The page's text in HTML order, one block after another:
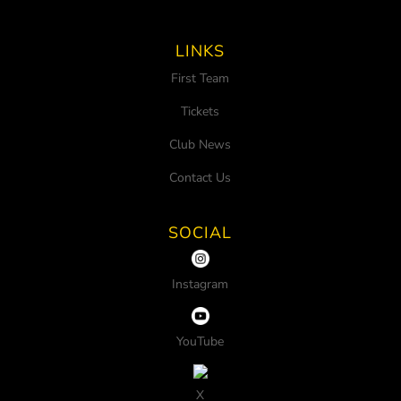
LINKS
First Team
Tickets
Club News
Contact Us
SOCIAL
Instagram
YouTube
X